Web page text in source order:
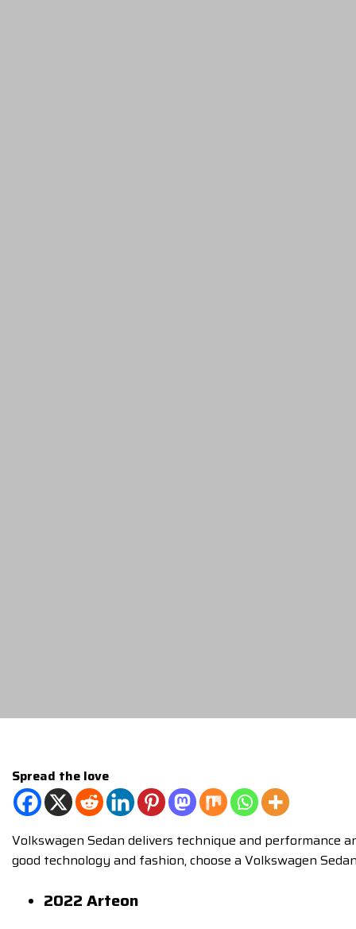
Spread the love
Volkswagen Sedan delivers technique and
good technology and fashion, choose a Volkswagen
2022 Arteon